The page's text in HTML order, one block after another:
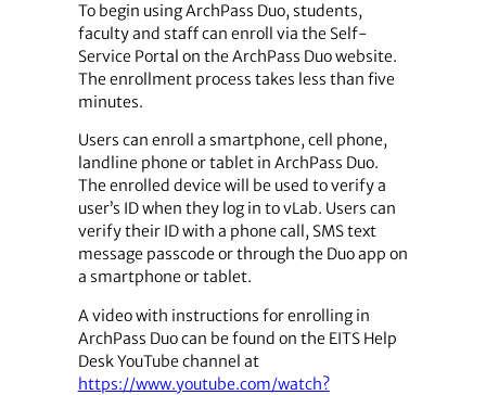
To begin using ArchPass Duo, students,
faculty and staff can enroll via the Self-
Service Portal on the ArchPass Duo website.
The enrollment process takes less than five
minutes.
Users can enroll a smartphone, cell phone,
landline phone or tablet in ArchPass Duo.
The enrolled device will be used to verify a
user’s ID when they log in to vLab. Users can
verify their ID with a phone call, SMS text
message passcode or through the Duo app on
a smartphone or tablet.
A video with instructions for enrolling in
ArchPass Duo can be found on the EITS Help
Desk YouTube channel at
https://www.youtube.com/watch?